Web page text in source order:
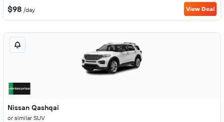
$98 /day View Deal
Nissan Qashqai
or similar SUV